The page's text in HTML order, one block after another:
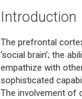
Introduction
The prefrontal
‘social brain’; the
empathize with
sophisticated
The involvement of